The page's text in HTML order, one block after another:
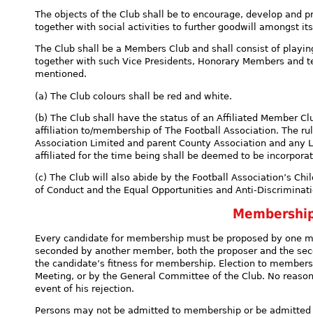
The objects of the Club shall be to encourage, develop and
together with social activities to further goodwill amongst
The Club shall be a Members Club and shall consist of
together with such Vice Presidents, Honorary Members and
mentioned.
(a) The Club colours shall be red and white.
(b) The Club shall have the status of an Affiliated Member
affiliation to/membership of The Football Association. The
Association Limited and parent County Association and any
affiliated for the time being shall be deemed to be
(c) The Club will also abide by the Football Association’s
of Conduct and the Equal Opportunities and Anti-
Every candidate for membership must be proposed by one
seconded by another member, both the proposer and the
the candidate’s fitness for membership. Election to
Meeting, or by the General Committee of the Club. No
event of his rejection.
Persons may not be admitted to membership or be